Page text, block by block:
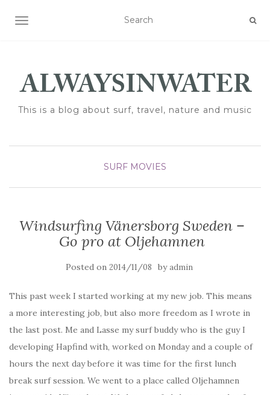
TOGGLE NAVIGATION
This is a blog about surf, travel, nature and music
SURF MOVIES
Windsurfing Vänersborg Sweden –
Go pro at Oljehamnen
Posted on 2014/11/08 byadmin
This past week I started working at my new job. This means
a more interesting job, but also more freedom as I wrote in
the last post. Me and Lasse my surf buddy who is the guy I
developing Hapfind with, worked on Monday and a couple of
hours the next day before it was time for the first lunch
break surf session. We went to a place called Oljehamnen